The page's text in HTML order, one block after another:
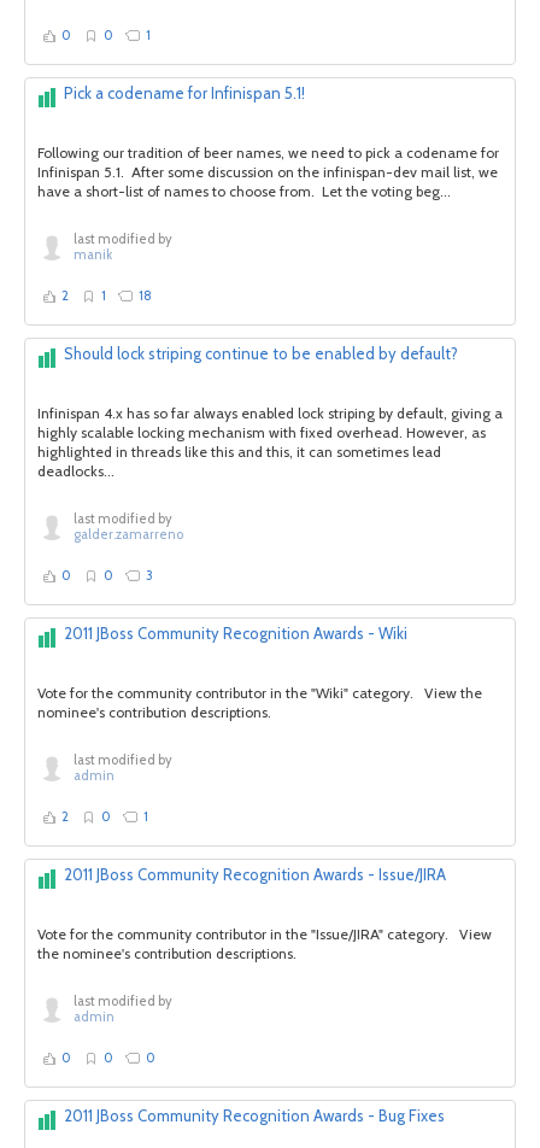
0 0 1
Pick a codename for Infinispan 5.1!
Following our tradition of beer names, we need to pick a codename for
Infinispan 5.1. After some discussion on the infinispan-dev mail list, we
have a short-list of names to choose from. Let the voting beg...
last modified by
manik
2 1 18
Should lock striping continue to be enabled by default?
Infinispan 4.x has so far always enabled lock striping by default, giving a
highly scalable locking mechanism with fixed overhead. However, as
highlighted in threads like this and this, it can sometimes lead
deadlocks...
last modified by
galder.zamarreno
0 0 3
2011 JBoss Community Recognition Awards - Wiki
Vote for the community contributor in the "Wiki" category. View the
nominee's contribution descriptions.
last modified by
admin
2 0 1
2011 JBoss Community Recognition Awards - Issue/JIRA
Vote for the community contributor in the "Issue/JIRA" category. View
the nominee's contribution descriptions.
last modified by
admin
0 0 0
2011 JBoss Community Recognition Awards - Bug Fixes